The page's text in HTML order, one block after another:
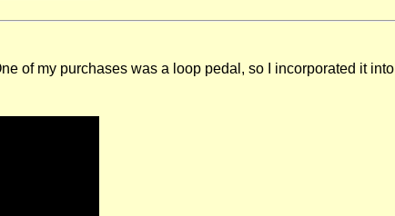
of my purchases was a loop pedal, so I incorporated it